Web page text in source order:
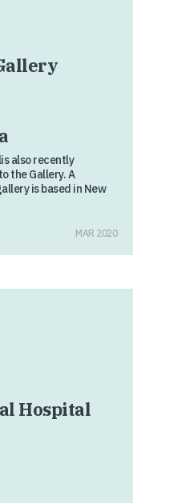
also recently
the Gallery. A
is based in New
MAR 2020
Hospital